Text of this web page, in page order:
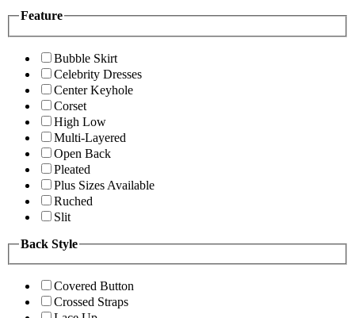
Feature
Bubble Skirt
Celebrity Dresses
Center Keyhole
Corset
High Low
Multi-Layered
Open Back
Pleated
Plus Sizes Available
Ruched
Slit
Back Style
Covered Button
Crossed Straps